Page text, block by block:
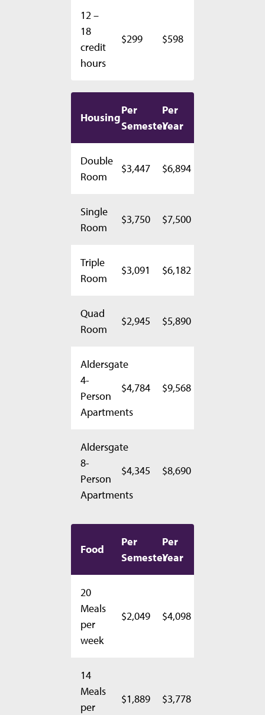
12 –
18
credit
hours
$299 $598
Housing
Per
Semester
Per
Year
Double
Room
$3,447 $6,894
Single
Room
$3,750 $7,500
Triple
Room
$3,091 $6,182
Quad
Room
$2,945 $5,890
Aldersgate
4-
Person
Apartments
$4,784 $9,568
Aldersgate
8-
Person
Apartments
$4,345 $8,690
Food
Per
Semester
Per
Year
20
Meals
per
week
$2,049 $4,098
14
Meals
per
$1,889 $3,778